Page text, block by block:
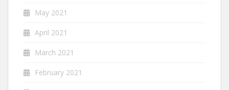
May 2021
April 2021
March 2021
February 2021